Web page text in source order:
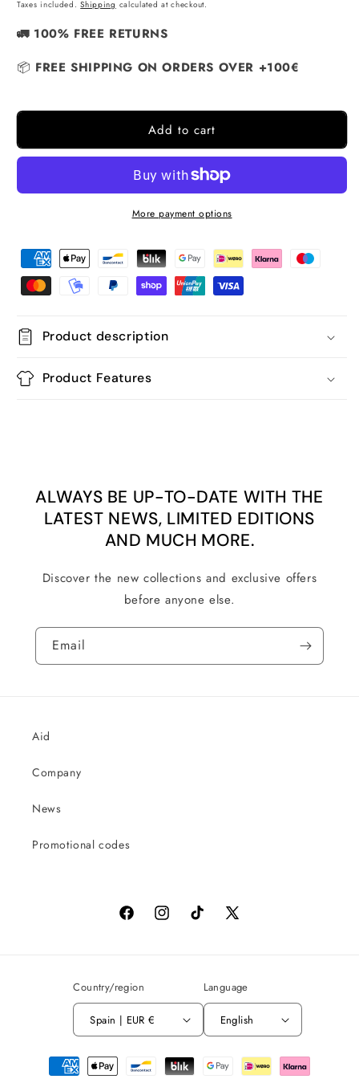
Taxes included.Shipping calculated at checkout.
🚛 100% FREE RETURNS
📦 FREE SHIPPING ON ORDERS OVER +100€
Add to cart
More payment options
Product description
Product Features
ALWAYS BE UP-TO-DATE WITH THE
LATEST NEWS, LIMITED EDITIONS
AND MUCH MORE.
Discover the new collections and exclusive offers
before anyone else.
Email
Aid
Company
News
Promotional codes
FacebookInstagramTikTok
X
Country/region
Spain | EUR €
Language
English
Payment